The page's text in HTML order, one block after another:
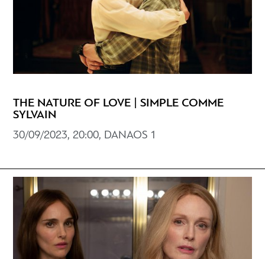
THE NATURE OF LOVE | SIMPLE COMME
SYLVAIN
30/09/2023, 20:00, DANAOS 1